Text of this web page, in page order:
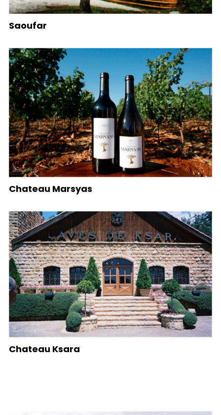
Saoufar
Chateau Marsyas
Chateau Ksara